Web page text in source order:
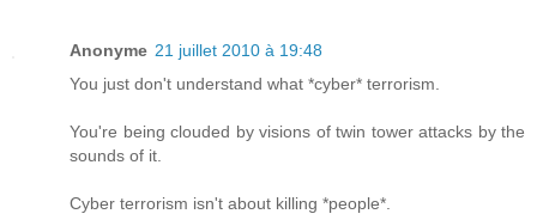
Anonyme 21 juillet 2010 à 19:48
You just don't understand what *cyber* terrorism.
You're being clouded by visions of twin tower attacks by the
sounds of it.
Cyber terrorism isn't about killing *people*.